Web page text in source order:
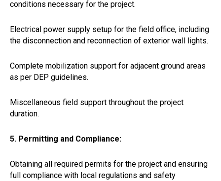
conditions necessary for the project.
Electrical power supply setup for the field office, including
the disconnection and reconnection of exterior wall lights.
Complete mobilization support for adjacent ground areas
as per DEP guidelines.
Miscellaneous field support throughout the project
duration.
5. Permitting and Compliance:
Obtaining all required permits for the project and ensuring
full compliance with local regulations and safety